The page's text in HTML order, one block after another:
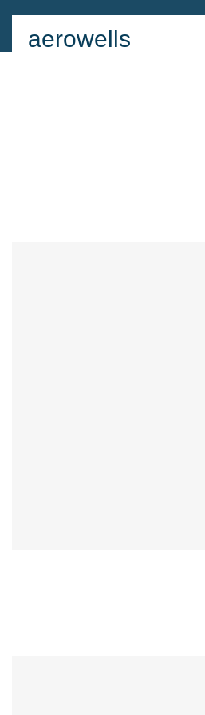
aerowells